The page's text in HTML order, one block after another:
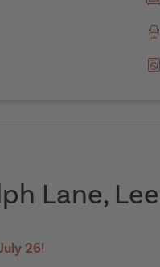
Lane,
26!